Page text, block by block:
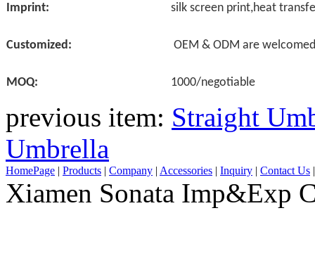
Imprint: silk screen print,heat
Customized: OEM & ODM are
MOQ: 1000/negotiable
previous item: Straight
Umbrella
HomePage | Products | Company | Accessories | Inquiry | Contact Us
Xiamen Sonata Imp&Exp